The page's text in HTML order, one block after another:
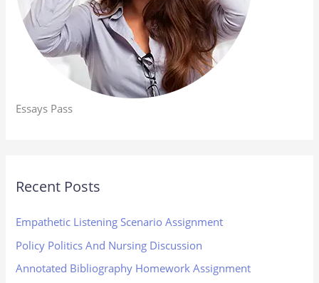
Essays Pass
Recent Posts
Empathetic Listening Scenario Assignment
Policy Politics And Nursing Discussion
Annotated Bibliography Homework Assignment